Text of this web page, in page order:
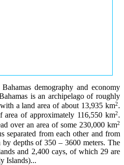
demography and economy
is an archipelago of roughly
a land area of about 13,935 km2.
area of approximately 116,550 km2.
over an area of some 230,000 km2
separated from each other and from
depths of 350 – 3600 meters. The
and 2,400 cays, of which 29 are
Islands)...